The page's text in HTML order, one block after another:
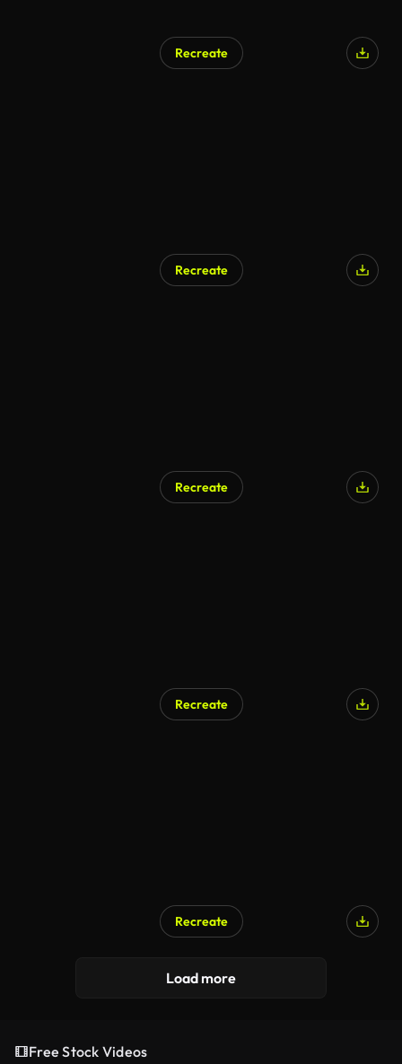
Recreate
Recreate
Recreate
Recreate
Recreate
Load more
Free Stock Videos